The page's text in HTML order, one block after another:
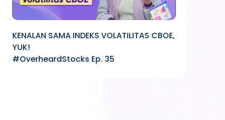
KENALAN SAMA INDEKS VOLATILITAS CBOE,
YUK!
#OverheardStocks Ep. 35